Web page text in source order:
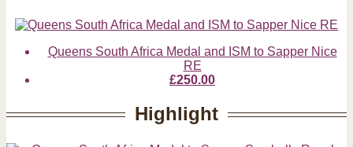
Queens South Africa Medal and ISM to Sapper Nice
RE
£250.00
Highlight